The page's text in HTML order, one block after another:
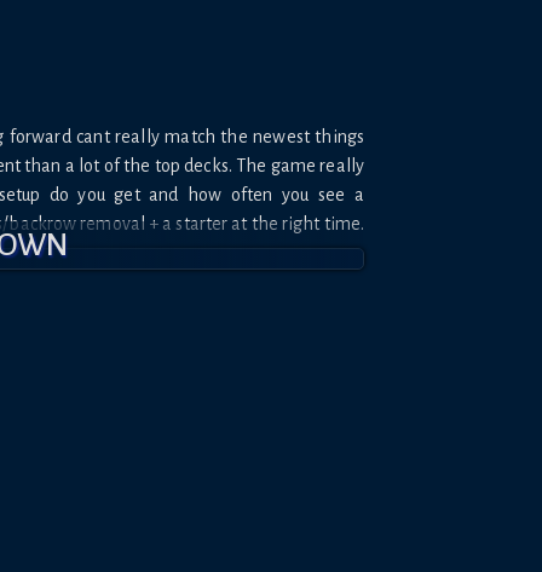
forward cant really match the newest things
than a lot of the top decks. The game really
do you get and how often you see a
removal + a starter at the right time.